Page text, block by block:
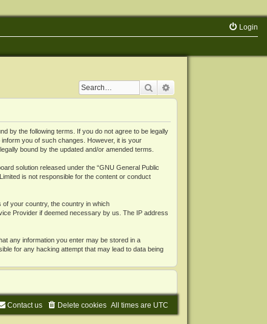
Login
Search
by the following terms. If you do not agree to be legally
you of such changes. However, it is your
bound by the updated and/or amended terms.
solution released under the “GNU General Public
is not responsible for the content or conduct
of your country, the country in which
Provider if deemed necessary by us. The IP address
any information you enter may be stored in a
for any hacking attempt that may lead to data being
All times are UTC
Delete cookies
Contact us